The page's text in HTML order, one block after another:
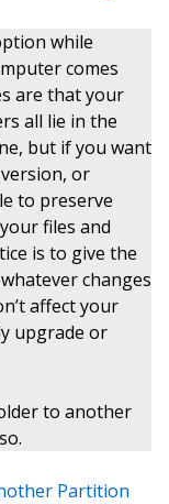
while
comes
are that your
all lie in the
but if you want
or
to preserve
files and
is to give the
changes
affect your
upgrade or
to another
Partition